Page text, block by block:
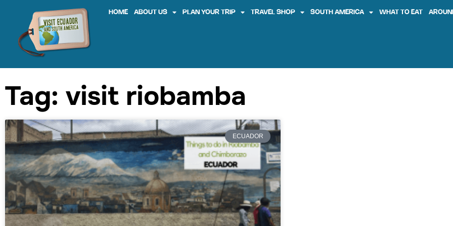
HOME ABOUT US PLAN YOUR TRIP TRAVEL SHOP SOUTH AMERICA WHAT TO EAT
Tag: visit riobamba
ECUADOR